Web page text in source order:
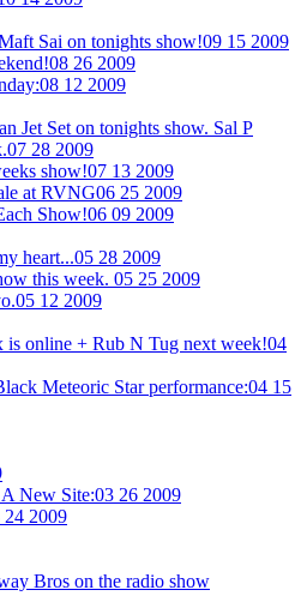
Sai on tonights show!09 15 2009
08 26 2009
08 12 2009
Jet Set on tonights show. Sal P
07 28 2009
show!07 13 2009
at RVNG06 25 2009
Show!06 09 2009
heart...05 28 2009
this week. 05 25 2009
05 12 2009
online + Rub N Tug next week!04
Meteoric Star performance:04 15
New Site:03 26 2009
24 2009
Bros on the radio show